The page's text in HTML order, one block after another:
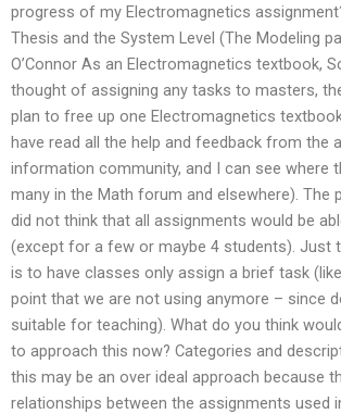
progress of my Electromagnetics
Thesis and the System Level (The Modeling
O’Connor As an Electromagnetics textbook,
thought of assigning any tasks to masters,
plan to free up one Electromagnetics
have read all the help and feedback from the
information community, and I can see where
many in the Math forum and elsewhere). The
did not think that all assignments would be
(except for a few or maybe 4 students). Just
is to have classes only assign a brief task
point that we are not using anymore – since
suitable for teaching). What do you think
to approach this now? Categories and
this may be an over ideal approach because
relationships between the assignments used